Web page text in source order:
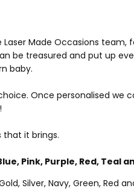
Made Occasions team,
be treasured and put up
baby.
Once personalised
it brings.
Pink, Purple, Red, Teal
Silver, Navy, Green, Red